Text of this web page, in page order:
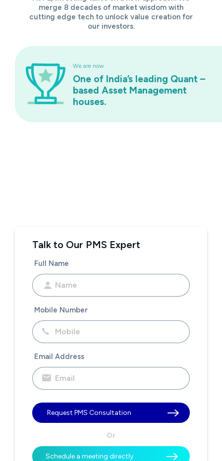
merge 8 decades of market wisdom with
cutting edge tech to unlock value creation for
our investors.
We are now
One of India’s leading Quant –
based Asset Management
houses.
Talk to Our PMS Expert
Full Name
Mobile Number
Email Address
Request PMS Consultation
Or
Schedule a meeting directly